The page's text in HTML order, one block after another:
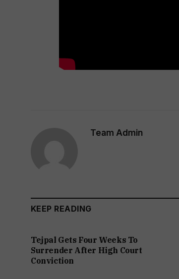
Team Admin
KEEP READING
Tejpal Gets Four Weeks To
Surrender After High Court
Conviction